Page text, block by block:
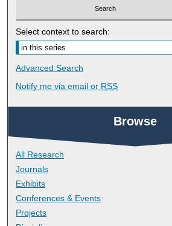
Select context to search:
Advanced Search
Notify me via email or RSS
Browse
All Research
Journals
Exhibits
Conferences & Events
Projects